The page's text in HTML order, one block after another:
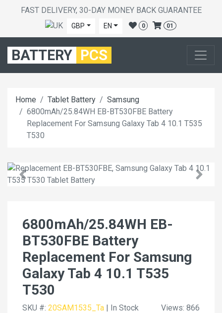
FAST DELIVERY, 30-DAY MONEY BACK GUARANTEE
GBP EN 0 01
BATTERY PCS
Home Tablet Battery
Samsung
6800mAh/25.84WH EB-BT530FBE Battery
Replacement For Samsung Galaxy Tab 4 10.1 T535
T530
6800mAh/25.84WH EB-
BT530FBE Battery
Replacement For Samsung
Galaxy Tab 4 10.1 T535
T530
SKU #: 20SAM1535_Ta | In Stock Views: 866